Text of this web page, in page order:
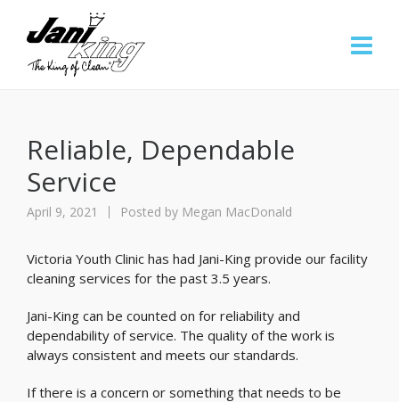
Reliable, Dependable
Service
April 9, 2021 Posted by Megan MacDonald
Victoria Youth Clinic has had Jani-King provide our facility
cleaning services for the past 3.5 years.
Jani-King can be counted on for reliability and
dependability of service. The quality of the work is
always consistent and meets our standards.
If there is a concern or something that needs to be